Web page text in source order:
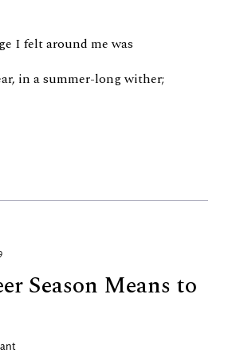
I felt around me was
in a summer-long wither;
Season Means to